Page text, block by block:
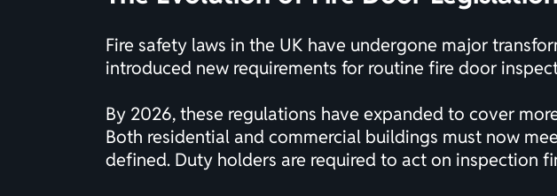
Fire safety laws in the UK have undergone major
introduced new requirements for routine fire door
By 2026, these regulations have expanded to cover
Both residential and commercial buildings must now
defined. Duty holders are required to act on inspection